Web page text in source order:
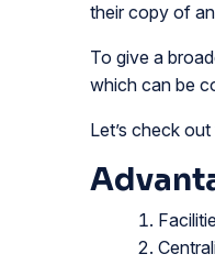
their copy of
To give a
which can be
Let’s check